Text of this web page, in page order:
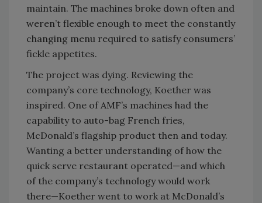
maintain. The machines broke down often and
weren’t flexible enough to meet the constantly
changing menu required to satisfy consumers’
fickle appetites.
The project was dying. Reviewing the
company’s core technology, Koether was
inspired. One of AMF’s machines had the
capability to auto-bag French fries,
McDonald’s flagship product then and today.
Wanting a better understanding of how the
quick serve restaurant operated—and which
of the company’s technology would work
there—Koether went to work at McDonald’s